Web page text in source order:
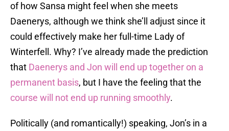
of how Sansa might feel when she meets
Daenerys, although we think she’ll adjust since it
could effectively make her full-time Lady of
Winterfell. Why? I’ve already made the prediction
that Daenerys and Jon will end up together on a
permanent basis, but I have the feeling that the
course will not end up running smoothly.
Politically (and romantically!) speaking, Jon’s in a